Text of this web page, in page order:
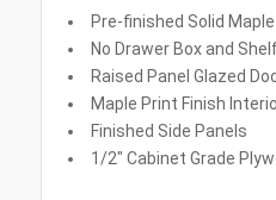
Pre-finished Solid
No Drawer Box and
Raised Panel Glazed
Maple Print Finish
Finished Side Panels
1/2″ Cabinet Grade